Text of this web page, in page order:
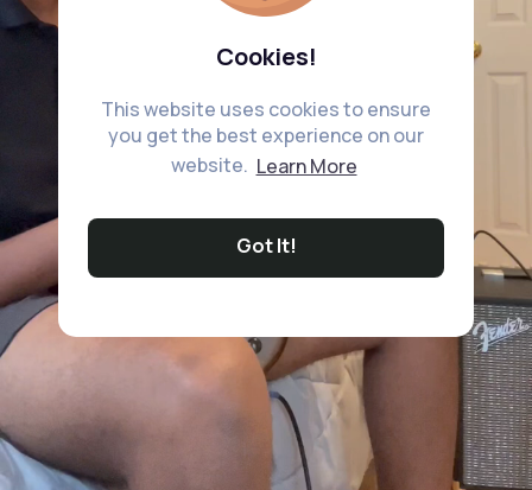
Cookies!
This website uses cookies to ensure
you get the best experience on our
website. Learn More
Got It!